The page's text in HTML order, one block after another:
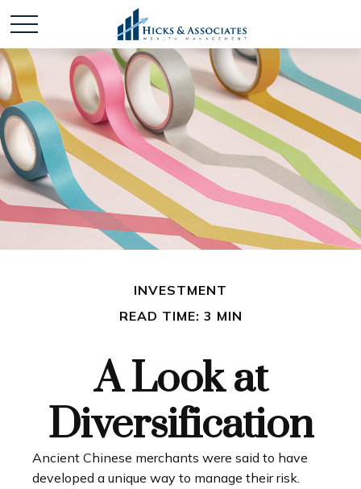
INVESTMENT
READ TIME: 3 MIN
A Look at
Diversification
Ancient Chinese merchants were said to have
developed a unique way to manage their risk.